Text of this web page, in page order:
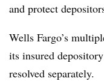
and protect
Wells Fargo’s
its insured
resolved separately.